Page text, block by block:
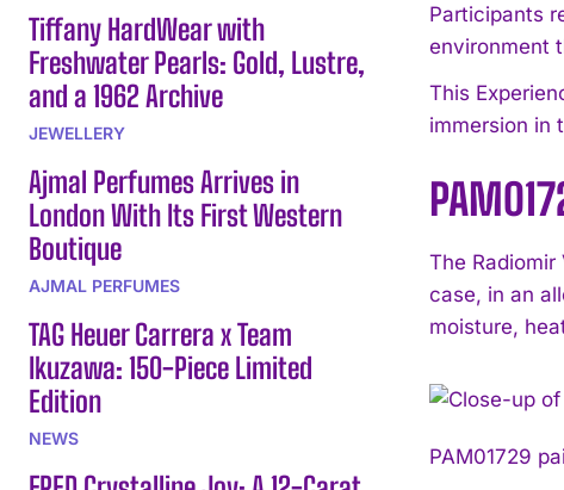
Tiffany HardWear with
Freshwater Pearls: Gold, Lustre,
and a 1962 Archive
JEWELLERY
Ajmal Perfumes Arrives in
London With Its First Western
Boutique
AJMAL PERFUMES
TAG Heuer Carrera x Team
Ikuzawa: 150-Piece Limited
Edition
NEWS
Participants
environment
This
immersion in
The
case, in an
moisture,
PAM01729